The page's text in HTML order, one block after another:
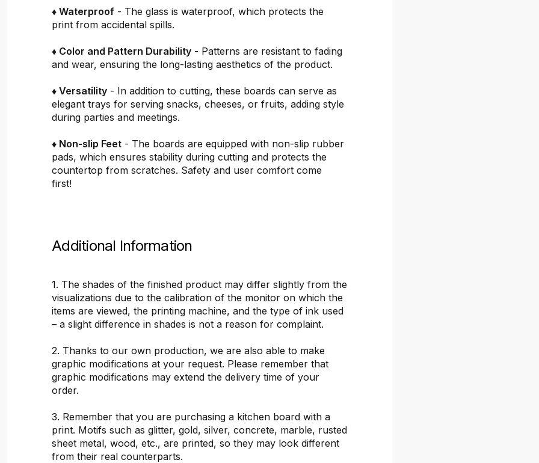
♦ Waterproof - The glass is waterproof, which protects the
print from accidental spills.
♦ Color and Pattern Durability - Patterns are resistant to fading
and wear, ensuring the long-lasting aesthetics of the product.
♦ Versatility - In addition to cutting, these boards can serve as
elegant trays for serving snacks, cheeses, or fruits, adding style
during parties and meetings.
♦ Non-slip Feet - The boards are equipped with non-slip rubber
pads, which ensures stability during cutting and protects the
countertop from scratches. Safety and user comfort come
first!
Additional Information
1. The shades of the finished product may differ slightly from the
visualizations due to the calibration of the monitor on which the
items are viewed, the printing machine, and the type of ink used
– a slight difference in shades is not a reason for complaint.
2. Thanks to our own production, we are also able to make
graphic modifications at your request. Please remember that
graphic modifications may extend the delivery time of your
order.
3. Remember that you are purchasing a kitchen board with a
print. Motifs such as glitter, gold, silver, concrete, marble, rusted
sheet metal, wood, etc., are printed, so they may look different
from their real counterparts.